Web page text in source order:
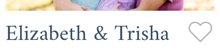
Elizabeth & Trisha